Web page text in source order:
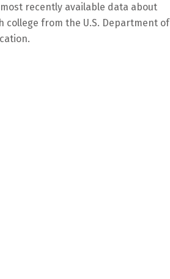
recently available data about
college from the U.S. Department of